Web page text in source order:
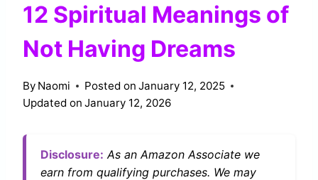
12 Spiritual Meanings of
Not Having Dreams
By Naomi Posted on January 12, 2025
Updated on January 12, 2026
Disclosure: As an Amazon Associate we
earn from qualifying purchases. We may